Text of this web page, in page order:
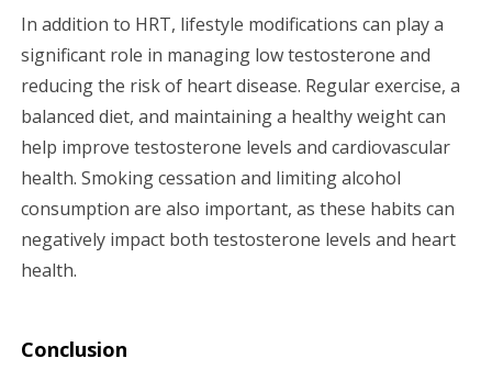
In addition to HRT, lifestyle modifications can play a
significant role in managing low testosterone and
reducing the risk of heart disease. Regular exercise, a
balanced diet, and maintaining a healthy weight can
help improve testosterone levels and cardiovascular
health. Smoking cessation and limiting alcohol
consumption are also important, as these habits can
negatively impact both testosterone levels and heart
health.
Conclusion